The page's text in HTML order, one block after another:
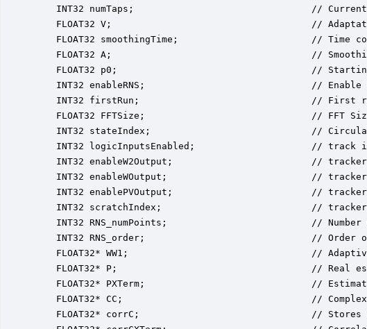
INT32 numTaps;                                //
FLOAT32 V;                                    //
FLOAT32 smoothingTime;                        // Time
FLOAT32 A;                                    //
FLOAT32 p0;                                   //
INT32 enableRNS;                              // Enable
INT32 firstRun;                               // First
FLOAT32 FFTSize;                              // FFT
INT32 stateIndex;                             //
INT32 logicInputsEnabled;                     // track
INT32 enableW2Output;                         //
INT32 enableWOutput;                          //
INT32 enablePVOutput;                         //
INT32 scratchIndex;                           //
INT32 RNS_numPoints;                          //
INT32 RNS_order;                              // Order
FLOAT32* WW1;                                 //
FLOAT32* P;                                   // Real
FLOAT32* PXTerm;                              //
FLOAT32* CC;                                  //
FLOAT32* corrC;                               //